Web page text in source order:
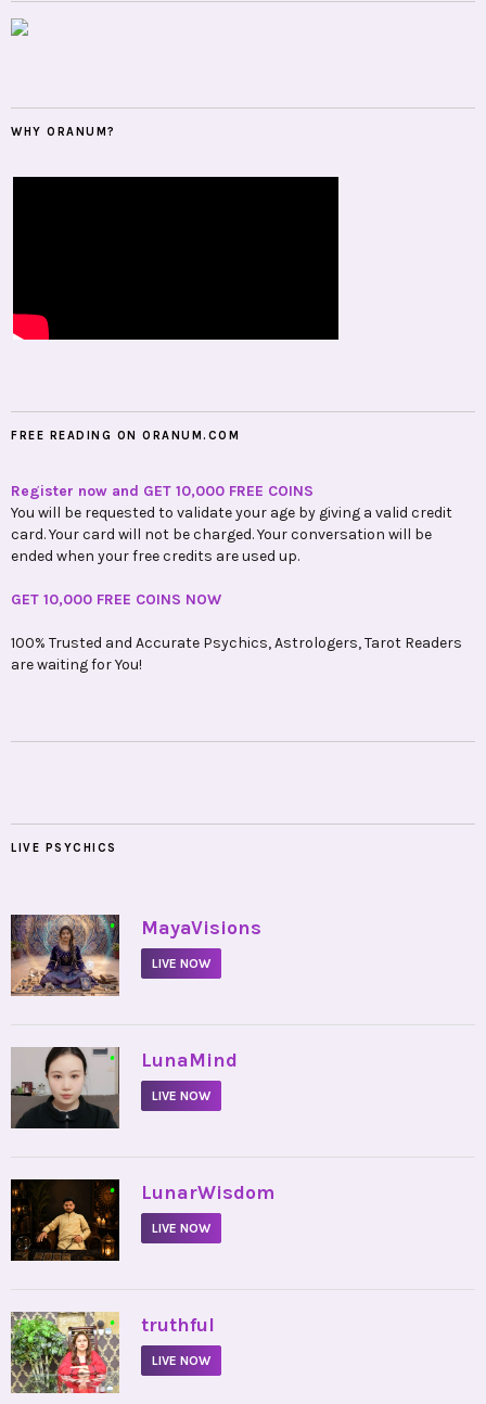
WHY ORANUM?
FREE READING ON ORANUM.COM
Register now and GET 10,000 FREE COINS
You will be requested to validate your age by giving a valid credit
card. Your card will not be charged. Your conversation will be
ended when your free credits are used up.
GET 10,000 FREE COINS NOW
100% Trusted and Accurate Psychics, Astrologers, Tarot Readers
are waiting for You!
LIVE PSYCHICS
• MayaVisions
LIVE NOW
• LunaMind
LIVE NOW
• LunarWisdom
LIVE NOW
• truthful
LIVE NOW